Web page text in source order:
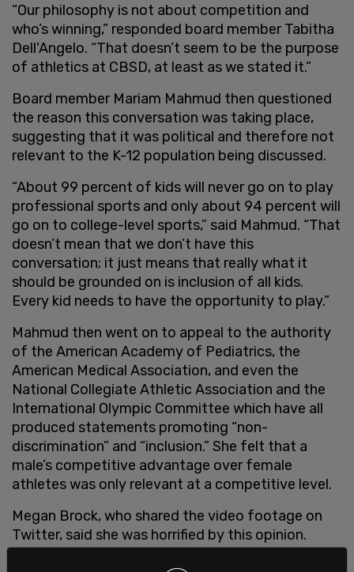
“Our philosophy is not about competition and
who’s winning,” responded board member Tabitha
Dell'Angelo. “That doesn’t seem to be the purpose
of athletics at CBSD, at least as we stated it.”
Board member Mariam Mahmud then questioned
the reason this conversation was taking place,
suggesting that it was political and therefore not
relevant to the K-12 population being discussed.
“About 99 percent of kids will never go on to play
professional sports and only about 94 percent will
go on to college-level sports,” said Mahmud. “That
doesn’t mean that we don’t have this
conversation; it just means that really what it
should be grounded on is inclusion of all kids.
Every kid needs to have the opportunity to play.”
Mahmud then went on to appeal to the authority
of the American Academy of Pediatrics, the
American Medical Association, and even the
National Collegiate Athletic Association and the
International Olympic Committee which have all
produced statements promoting “non-
discrimination” and “inclusion.” She felt that a
male’s competitive advantage over female
athletes was only relevant at a competitive level.
Megan Brock, who shared the video footage on
Twitter, said she was horrified by this opinion.
“As a former high school athlete, I’m horrified by